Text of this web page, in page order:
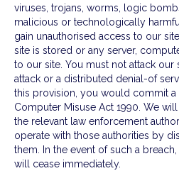
viruses, trojans, worms, logic
malicious or technologically
gain unauthorised access to our
site is stored or any server,
to our site. You must not attack our
attack or a distributed denial-of
this provision, you would commit
Computer Misuse Act 1990. We
the relevant law enforcement
operate with those authorities by
them. In the event of such a
will cease immediately.